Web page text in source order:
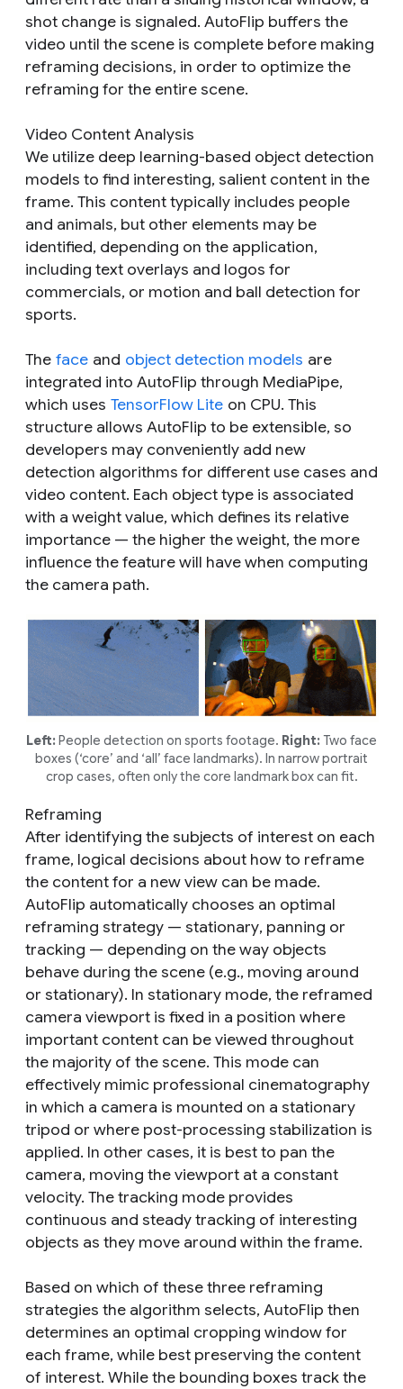
shot change is signaled. AutoFlip buffers the
video until the scene is complete before making
reframing decisions, in order to optimize the
reframing for the entire scene.
Video Content Analysis
We utilize deep learning-based object detection
models to find interesting, salient content in the
frame. This content typically includes people
and animals, but other elements may be
identified, depending on the application,
including text overlays and logos for
commercials, or motion and ball detection for
sports.
The face and object detection models are
integrated into AutoFlip through MediaPipe,
which uses TensorFlow Lite on CPU. This
structure allows AutoFlip to be extensible, so
developers may conveniently add new
detection algorithms for different use cases and
video content. Each object type is associated
with a weight value, which defines its relative
importance — the higher the weight, the more
influence the feature will have when computing
the camera path.
Left: People detection on sports footage. Right: Two face
boxes (‘core’ and ‘all’ face landmarks). In narrow portrait
crop cases, often only the core landmark box can fit.
Reframing
After identifying the subjects of interest on each
frame, logical decisions about how to reframe
the content for a new view can be made.
AutoFlip automatically chooses an optimal
reframing strategy — stationary, panning or
tracking — depending on the way objects
behave during the scene (e.g., moving around
or stationary). In stationary mode, the reframed
camera viewport is fixed in a position where
important content can be viewed throughout
the majority of the scene. This mode can
effectively mimic professional cinematography
in which a camera is mounted on a stationary
tripod or where post-processing stabilization is
applied. In other cases, it is best to pan the
camera, moving the viewport at a constant
velocity. Thetracking mode provides
continuous and steady tracking of interesting
objects as they move around within the frame.
Based on which of these three reframing
strategies the algorithm selects, AutoFlip then
determines an optimal cropping window for
each frame, while best preserving the content
of interest. While the bounding boxes track the